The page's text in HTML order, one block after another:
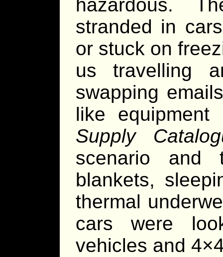
hazardous.
stranded in
or stuck on
us travelling
swapping
like
Supply
scenario and
blankets,
thermal
cars were
vehicles and